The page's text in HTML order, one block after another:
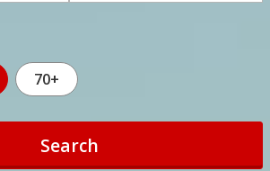
70+
Search